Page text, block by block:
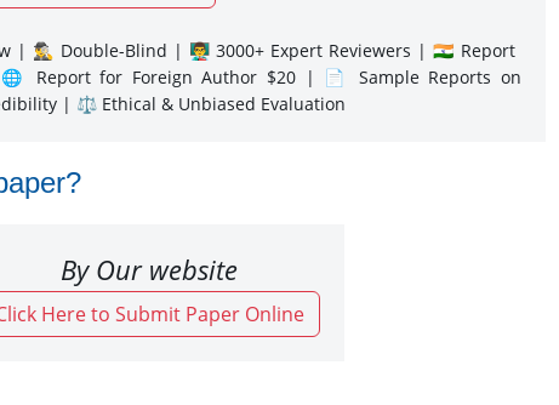
| 🕵️‍♂️ Double-Blind | 👨‍🏫 3000+ Expert Reviewers | 🇮🇳 Report
Report for Foreign Author $20 | 📄 Sample Reports on
| ⚖️ Ethical & Unbiased Evaluation
By Our website
Here to Submit Paper Online